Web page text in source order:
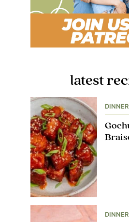
latest
DINNER
DINNER